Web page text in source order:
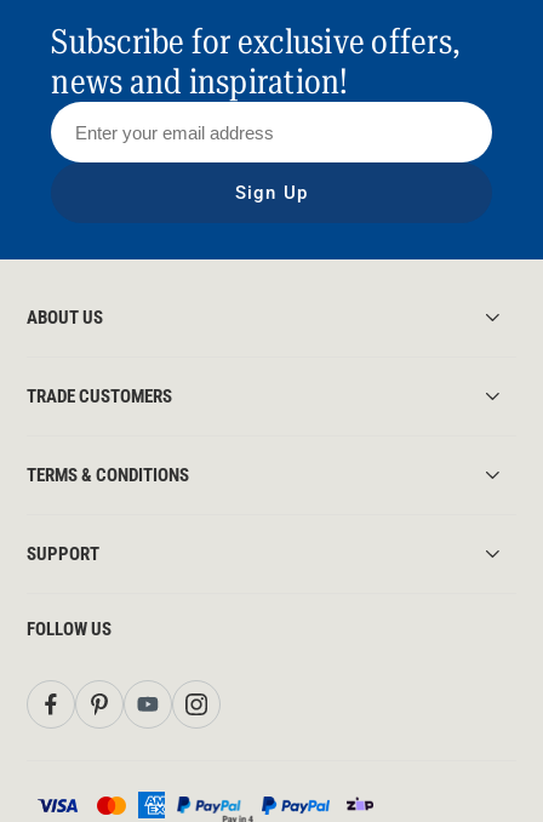
Subscribe for exclusive offers,
news and inspiration!
Sign Up
ABOUT US
TRADE CUSTOMERS
TERMS & CONDITIONS
SUPPORT
FOLLOW US